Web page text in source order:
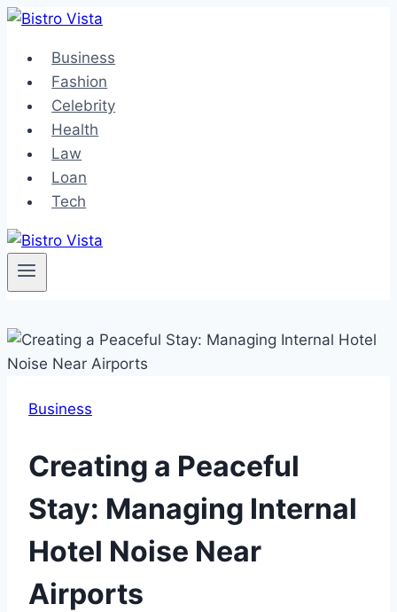
Skip
contentBusiness
Fashion
Celebrity
Health
Law
Loan
Tech
Business
Creating a Peaceful
Stay: Managing Internal
Hotel Noise Near
Airports